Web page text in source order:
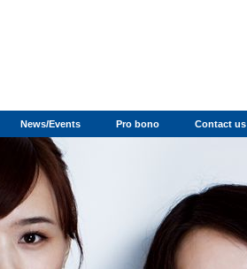
News/Events Pro bono Contact us